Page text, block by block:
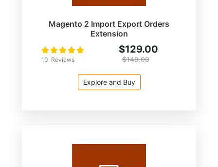
Magento 2 Import Export Orders
Extension
Rating:
100
% of100
10 Reviews
$129.00
$149.00
Explore and Buy